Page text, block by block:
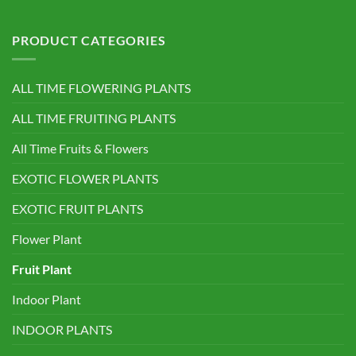
PRODUCT CATEGORIES
ALL TIME FLOWERING PLANTS
ALL TIME FRUITING PLANTS
All Time Fruits & Flowers
EXOTIC FLOWER PLANTS
EXOTIC FRUIT PLANTS
Flower Plant
Fruit Plant
Indoor Plant
INDOOR PLANTS